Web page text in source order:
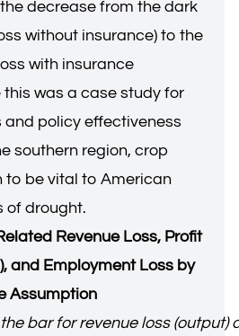
decrease from the dark
without insurance) to the
with insurance
this was a case study for
and policy effectiveness
southern region, crop
to be vital to American
of drought.
Revenue Loss, Profit
and Employment Loss by
Assumption
bar for revenue loss